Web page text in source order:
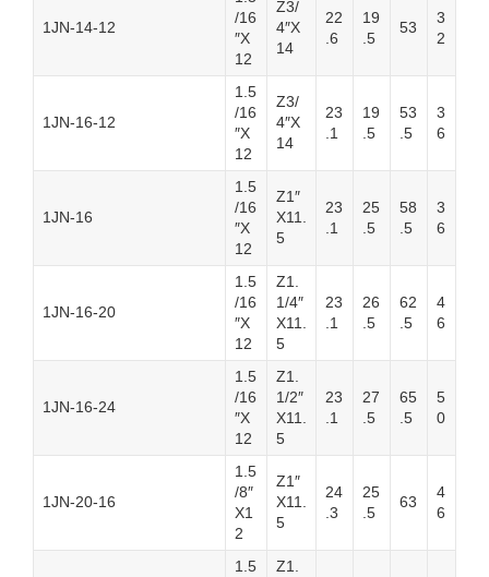
1JN-14-12
/16
″X
12
Z3/
4″X
14
22
.6
19
.5
53
3
2
1JN-16-12
1.5
/16
″X
12
Z3/
4″X
14
23
.1
19
.5
53
.5
3
6
1JN-16
1.5
/16
″X
12
Z1″
X11.
5
23
.1
25
.5
58
.5
3
6
1JN-16-20
1.5
/16
″X
12
Z1.
1/4″
X11.
5
23
.1
26
.5
62
.5
4
6
1JN-16-24
1.5
/16
″X
12
Z1.
1/2″
X11.
5
23
.1
27
.5
65
.5
5
0
1JN-20-16
1.5
/8″
X1
2
Z1″
X11.
5
24
.3
25
.5
63
4
6
1.5
Z1.